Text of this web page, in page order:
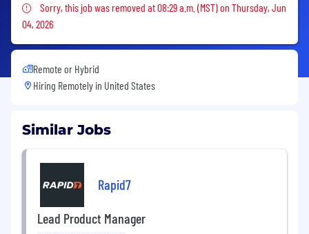
Sorry, this job was removed
Sorry, this job was removed at 08:29 a.m. (MST) on Thursday, Jun
04, 2026
Remote or Hybrid
Hiring Remotely in United States
Similar Jobs
Rapid7
Lead Product Manager